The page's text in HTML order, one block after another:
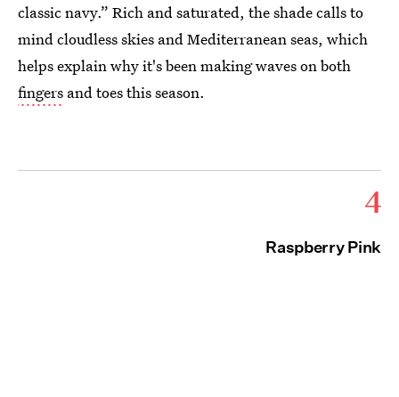
classic navy.” Rich and saturated, the shade calls to
mind cloudless skies and Mediterranean seas, which
helps explain why it's been making waves on both
fingers and toes this season.
4
Raspberry Pink